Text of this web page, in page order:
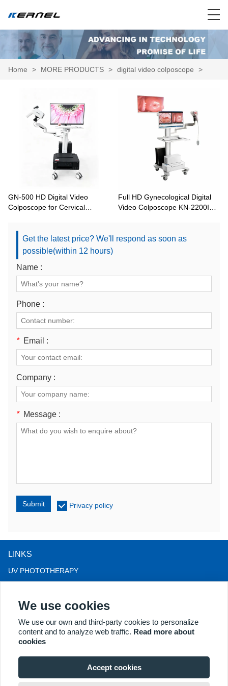
Home > MORE PRODUCTS > digital video colposcope >
GN-500 HD Digital Video
Colposcope for Cervical
Full HD Gynecological Digital
Video Colposcope KN-2200IH
Get the latest price? We'll respond as soon as
possible(within 12 hours)
Name :
Phone :
* Email :
Company :
* Message :
Submit Privacy policy
LINKS
UV PHOTOTHERAPY
LLLT HAIRLOSS THERAPY
COLPOSCOPE
MORE PRODUCTS
Xuzhou 221004, JS, China. Email: may@kernelmed.com
We use cookies
We use our own and third-party cookies to personalize
content and to analyze web traffic. Read more about
cookies
Accept cookies